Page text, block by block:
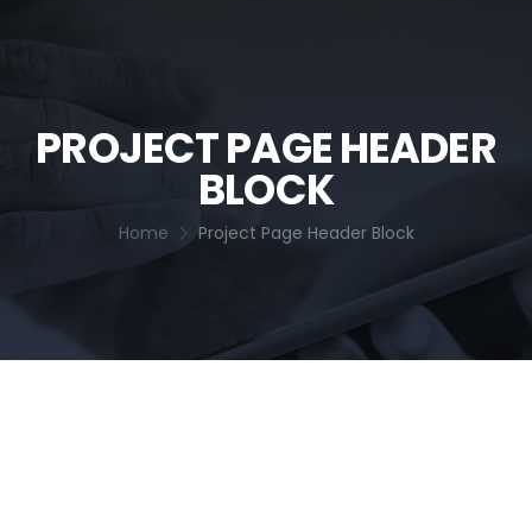
PROJECT PAGE HEADER
BLOCK
Home Project Page Header Block